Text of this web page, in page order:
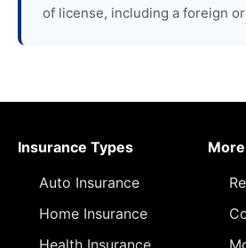
of license, including a foreign
Insurance Types
Auto Insurance
Home Insurance
Health Insurance